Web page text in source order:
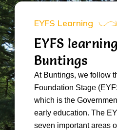
EYFS Learning
EYFS
Buntings
At Buntings, we follow
Foundation Stage
which is the
early education. The
seven important areas